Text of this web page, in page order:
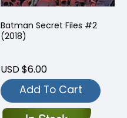
Batman Secret Files #2
(2018)
USD $6.00
Add To Cart